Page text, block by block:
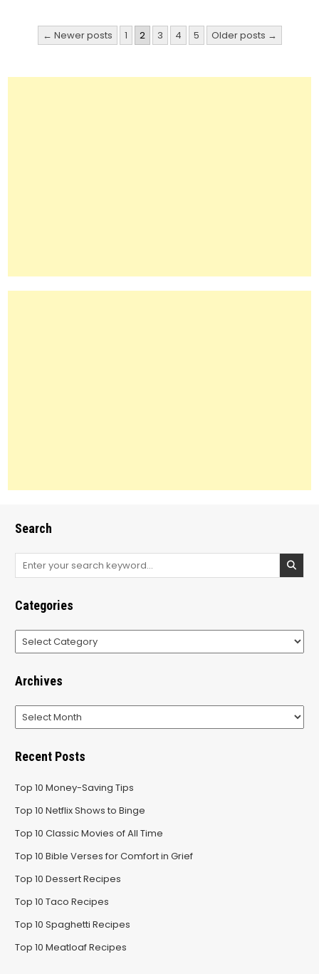
Posts← Newer posts 1 2 3 4 5 Older posts →
Search
Search
for:
Categories
Categories
Archives
Archives
Recent Posts
Top 10 Money-Saving Tips
Top 10 Netflix Shows to Binge
Top 10 Classic Movies of All Time
Top 10 Bible Verses for Comfort in Grief
Top 10 Dessert Recipes
Top 10 Taco Recipes
Top 10 Spaghetti Recipes
Top 10 Meatloaf Recipes